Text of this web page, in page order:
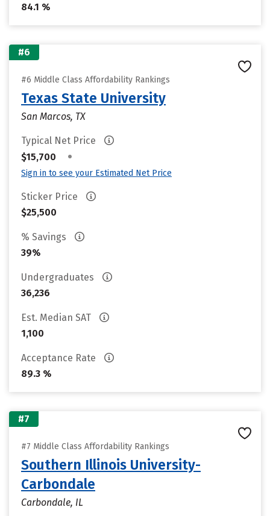
84.1 %
#6
#6 Middle Class Affordability Rankings
Texas State University
San Marcos, TX
Typical Net Price
$15,700
•
Sign in to see your Estimated Net Price
Sticker Price
$25,500
% Savings
39%
Undergraduates
36,236
Est. Median SAT
1,100
Acceptance Rate
89.3 %
#7
#7 Middle Class Affordability Rankings
Southern Illinois University-
Carbondale
Carbondale, IL